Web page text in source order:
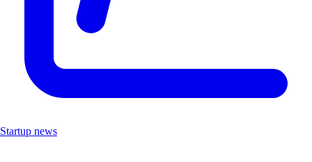
Startup news